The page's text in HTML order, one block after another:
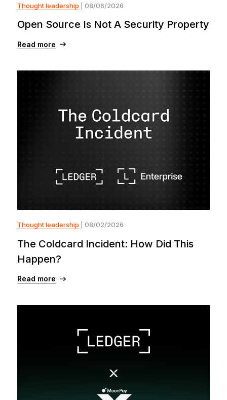
Thought leadership | 08/06/2026
Open Source Is Not A Security Property
Read more
Thought leadership | 08/02/2026
The Coldcard Incident: How Did This
Happen?
Read more